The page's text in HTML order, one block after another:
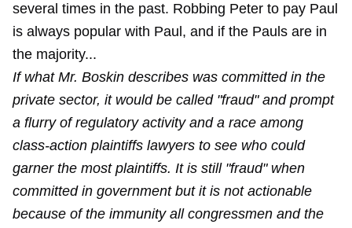
several times in the past. Robbing Peter to pay Paul
is always popular with Paul, and if the Pauls are in
the majority...
If what Mr. Boskin describes was committed in the
private sector, it would be called "fraud" and prompt
a flurry of regulatory activity and a race among
class-action plaintiffs lawyers to see who could
garner the most plaintiffs. It is still "fraud" when
committed in government but it is not actionable
because of the immunity all congressmen and the